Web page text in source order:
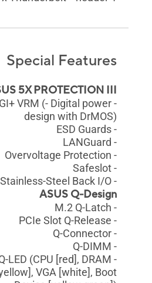
Special Features
5X PROTECTION III
VRM (- Digital power
design with DrMOS)
- ESD Guards
- LANGuard
- Overvoltage Protection
- Safeslot
- Stainless-Steel Back I/O
ASUS Q-Design
- M.2 Q-Latch
- PCIe Slot Q-Release
- Q-Connector
- Q-DIMM
Q-LED (CPU [red], DRAM
VGA [white], Boot